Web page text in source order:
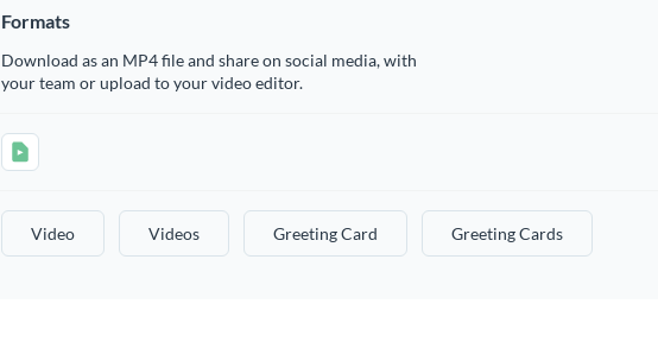
Formats
Download as an MP4 file and share on social media, with
your team or upload to your video editor.
Video Videos Greeting Card Greeting Cards